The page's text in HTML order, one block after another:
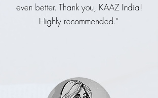
even better. Thank you, KAAZ India!
Highly recommended.”